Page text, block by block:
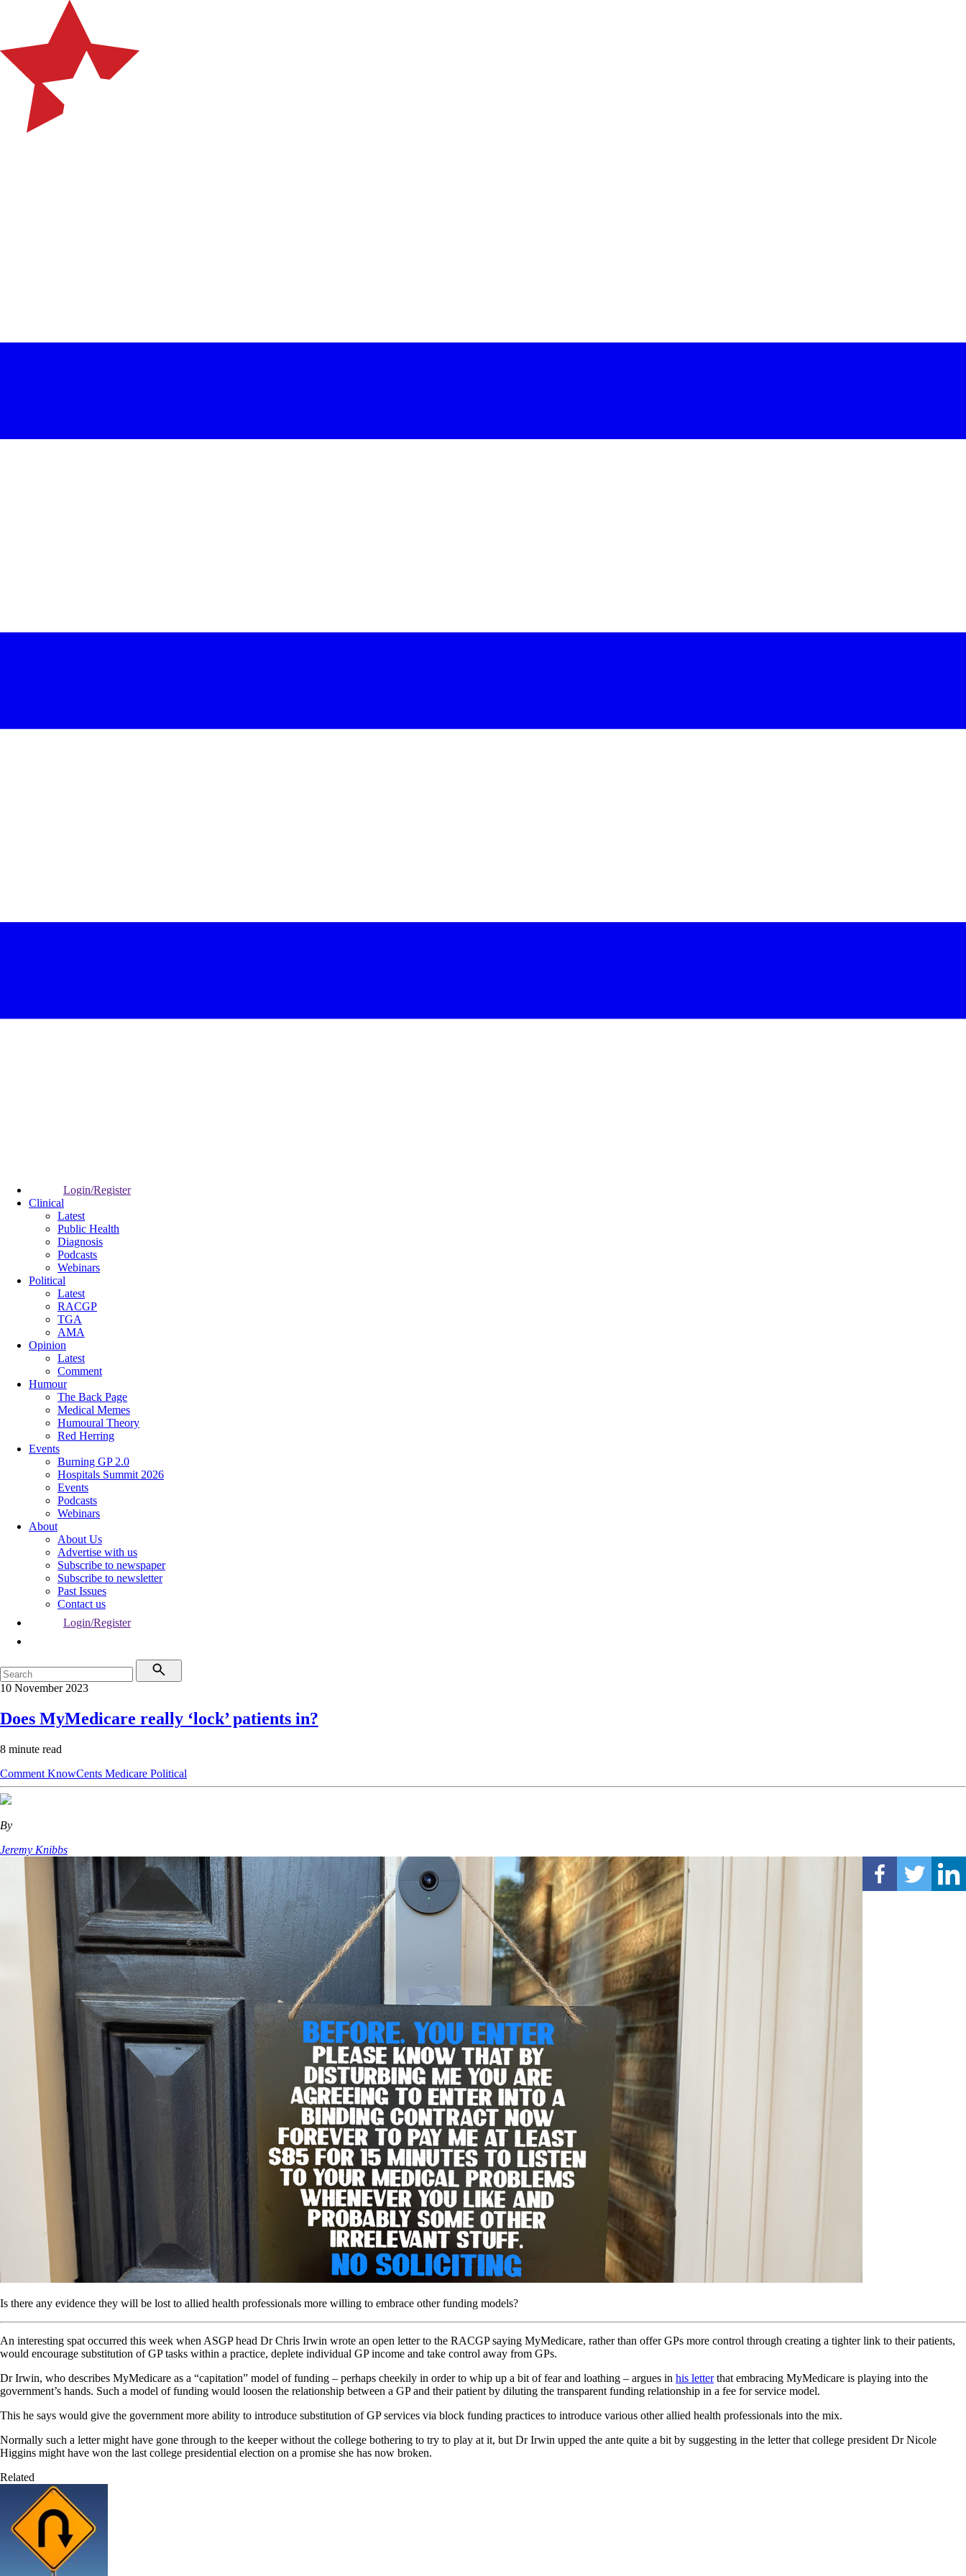
Login/Register
Clinical
Latest
Public Health
Diagnosis
Podcasts
Webinars
Political
Latest
RACGP
TGA
AMA
Opinion
Latest
Comment
Humour
The Back Page
Medical Memes
Humoural Theory
Red Herring
Events
Burning GP 2.0
Hospitals Summit 2026
Events
Podcasts
Webinars
About
About Us
Advertise with us
Subscribe to newspaper
Subscribe to newsletter
Past Issues
Contact us
Login/Register
10 November 2023
Does MyMedicare really ‘lock’ patients in?
8 minute read
Comment KnowCents Medicare Political
By
Jeremy Knibbs
Is there any evidence they will be lost to allied health professionals more willing to embrace other funding models?
An interesting spat occurred this week when ASGP head Dr Chris Irwin wrote an open letter to the RACGP saying MyMedicare, rather than offer GPs more control through creating a tighter link to their patients,
would encourage substitution of GP tasks within a practice, deplete individual GP income and take control away from GPs.
Dr Irwin, who describes MyMedicare as a “capitation” model of funding – perhaps cheekily in order to whip up a bit of fear and loathing – argues in his letterthat embracing MyMedicare is playing into the
government’s hands. Such a model of funding would loosen the relationship between a GP and their patient by diluting the transparent funding relationship in a fee for service model.
This he says would give the government more ability to introduce substitution of GP services via block funding practices to introduce various other allied health professionals into the mix.
Normally such a letter might have gone through to the keeper without the college bothering to try to play at it, but Dr Irwin upped the ante quite a bit by suggesting in the letter that college president Dr Nicole
Higgins might have won the last college presidential election on a promise she has now broken.
Related